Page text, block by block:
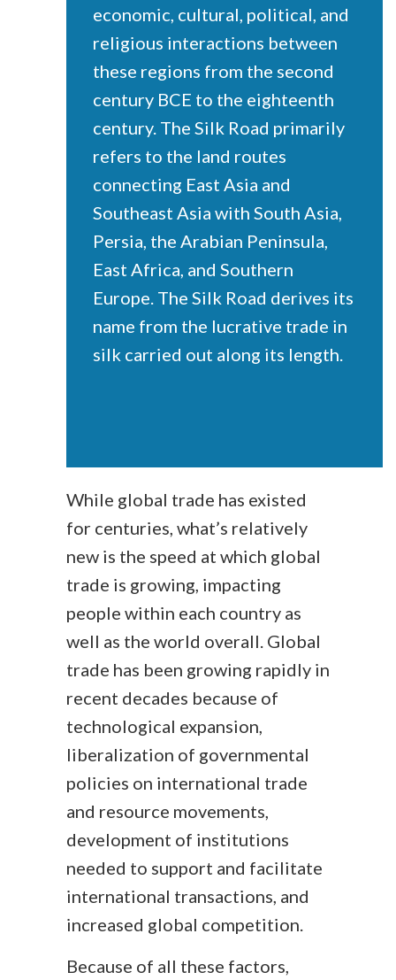
economic, cultural, political, and
religious interactions between
these regions from the second
century BCE to the eighteenth
century. The Silk Road primarily
refers to the land routes
connecting East Asia and
Southeast Asia with South Asia,
Persia, the Arabian Peninsula,
East Africa, and Southern
Europe. The Silk Road derives its
name from the lucrative trade in
silk carried out along its length.
While global trade has existed
for centuries, what’s relatively
new is the speed at which global
trade is growing, impacting
people within each country as
well as the world overall. Global
trade has been growing rapidly in
recent decades because of
technological expansion,
liberalization of governmental
policies on international trade
and resource movements,
development of institutions
needed to support and facilitate
international transactions, and
increased global competition.
Because of all these factors,